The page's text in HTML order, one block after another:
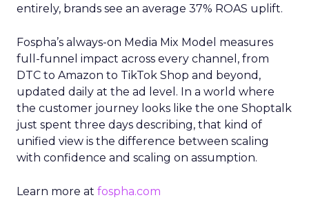
entirely, brands see an average 37% ROAS uplift.
Fospha’s always-on Media Mix Model measures
full-funnel impact across every channel, from
DTC to Amazon to TikTok Shop and beyond,
updated daily at the ad level. In a world where
the customer journey looks like the one Shoptalk
just spent three days describing, that kind of
unified view is the difference between scaling
with confidence and scaling on assumption.
Learn more at fospha.com